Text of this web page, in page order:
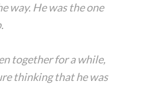
way. He was the one
together for a while,
thinking that he was